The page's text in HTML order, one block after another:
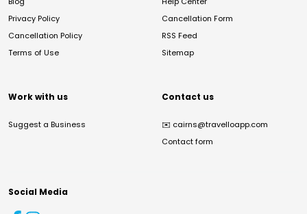
Privacy Policy
Cancellation Policy
Terms of Use
Cancellation Form
RSS Feed
Sitemap
Work with us
Suggest a Business
Contact us
✉️ cairns@travelloapp.com
Contact form
Social Media